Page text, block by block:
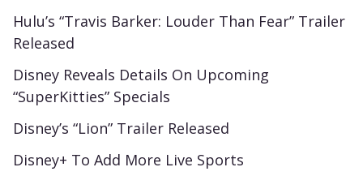
Hulu’s “Travis Barker: Louder Than Fear” Trailer
Released
Disney Reveals Details On Upcoming
“SuperKitties” Specials
Disney’s “Lion” Trailer Released
Disney+ To Add More Live Sports